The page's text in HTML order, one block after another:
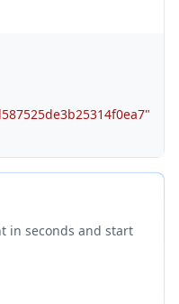
in seconds and start